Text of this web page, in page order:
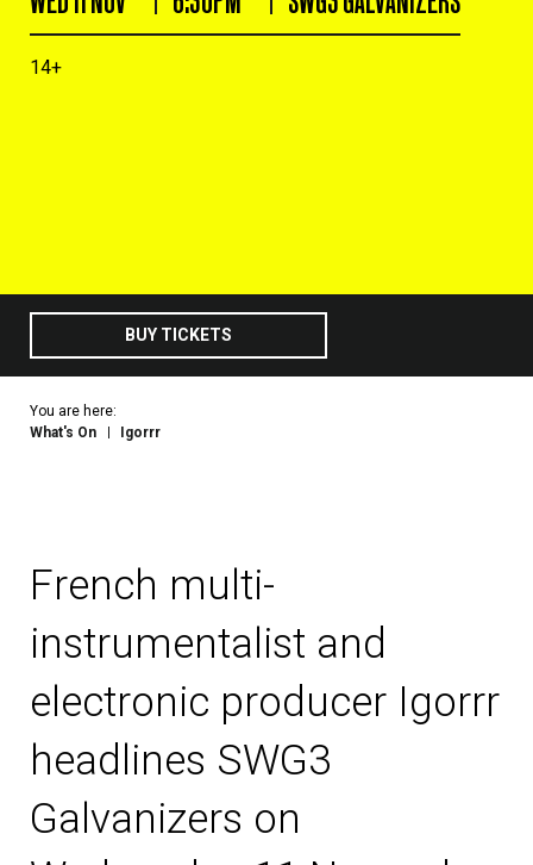
14+
BUY TICKETS
You are here:
What's On
Igorrr
French multi-
instrumentalist and
electronic producer Igorrr
headlines SWG3
Galvanizers on